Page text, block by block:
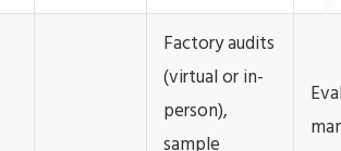
Factory audits
(virtual or in-
person),